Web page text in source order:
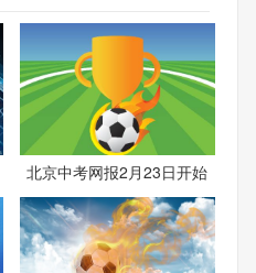
北京中考网报2月23日开始